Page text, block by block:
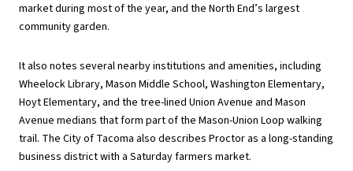
market during most of the year, and the North End’s largest
community garden.
It also notes several nearby institutions and amenities, including
Wheelock Library, Mason Middle School, Washington Elementary,
Hoyt Elementary, and the tree-lined Union Avenue and Mason
Avenue medians that form part of the Mason-Union Loop walking
trail. The City of Tacoma also describes Proctor as a long-standing
business district with a Saturday farmers market.